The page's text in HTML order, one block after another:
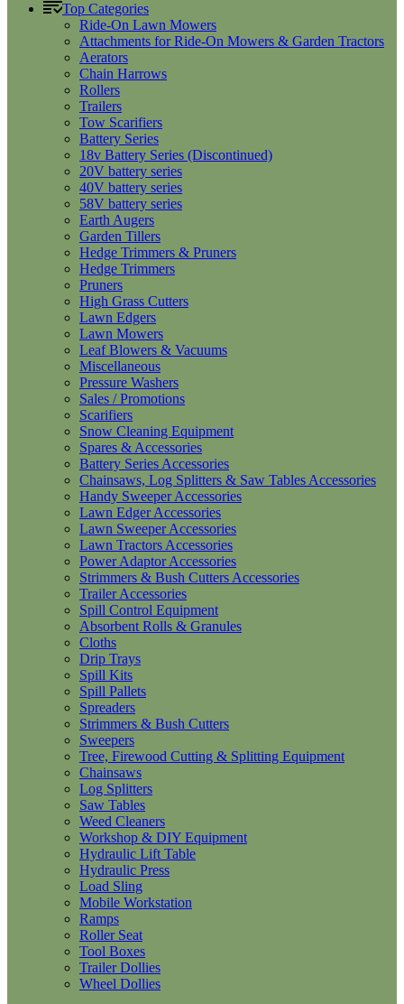
Top Categories
Ride-On Lawn Mowers
Attachments for Ride-On Mowers & Garden Tractors
Aerators
Chain Harrows
Rollers
Trailers
Tow Scarifiers
Battery Series
18v Battery Series (Discontinued)
20V battery series
40V battery series
58V battery series
Earth Augers
Garden Tillers
Hedge Trimmers & Pruners
Hedge Trimmers
Pruners
High Grass Cutters
Lawn Edgers
Lawn Mowers
Leaf Blowers & Vacuums
Miscellaneous
Pressure Washers
Sales / Promotions
Scarifiers
Snow Cleaning Equipment
Spares & Accessories
Battery Series Accessories
Chainsaws, Log Splitters & Saw Tables Accessories
Handy Sweeper Accessories
Lawn Edger Accessories
Lawn Sweeper Accessories
Lawn Tractors Accessories
Power Adaptor Accessories
Strimmers & Bush Cutters Accessories
Trailer Accessories
Spill Control Equipment
Absorbent Rolls & Granules
Cloths
Drip Trays
Spill Kits
Spill Pallets
Spreaders
Strimmers & Bush Cutters
Sweepers
Tree, Firewood Cutting & Splitting Equipment
Chainsaws
Log Splitters
Saw Tables
Weed Cleaners
Workshop & DIY Equipment
Hydraulic Lift Table
Hydraulic Press
Load Sling
Mobile Workstation
Ramps
Roller Seat
Tool Boxes
Trailer Dollies
Wheel Dollies